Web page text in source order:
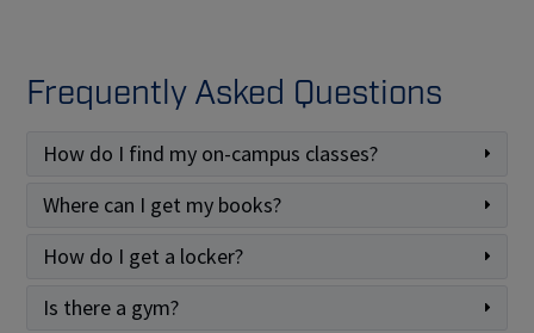
Frequently Asked Questions
How do I find my on-campus classes?
Where can I get my books?
How do I get a locker?
Is there a gym?